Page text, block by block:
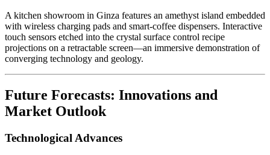
A kitchen showroom in Ginza features an amethyst island embedded
with wireless charging pads and smart-coffee dispensers. Interactive
touch sensors etched into the crystal surface control recipe
projections on a retractable screen—an immersive demonstration of
converging technology and geology.
Future Forecasts: Innovations and
Market Outlook
Technological Advances